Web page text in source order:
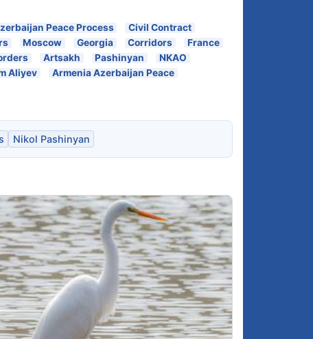
Peace Process
Civil Contract
Moscow Georgia Corridors
France
Artsakh Pashinyan
NKAO
Aliyev
Armenia Azerbaijan Peace
Nikol Pashinyan